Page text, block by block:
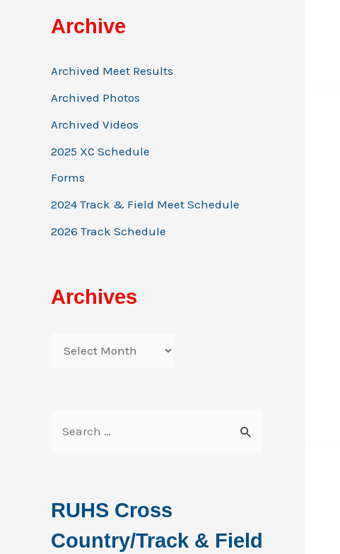
Archive
Archived Meet Results
Archived Photos
Archived Videos
2025 XC Schedule
Forms
2024 Track & Field Meet Schedule
2026 Track Schedule
Archives
s
c
h
RUHS Cross
Country/Track & Field